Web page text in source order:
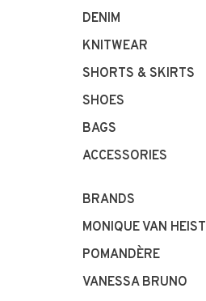
DENIM
KNITWEAR
SHORTS & SKIRTS
SHOES
BAGS
ACCESSORIES
BRANDS
MONIQUE VAN HEIST
POMANDÈRE
VANESSA BRUNO